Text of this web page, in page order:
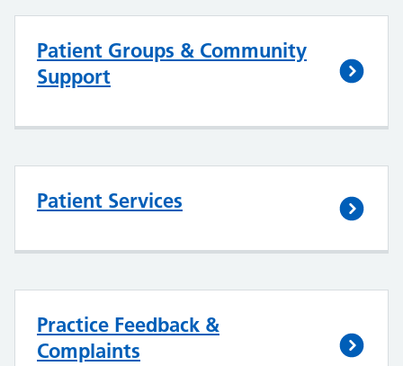
Patient Groups & Community
Support
Patient Services
Practice Feedback &
Complaints